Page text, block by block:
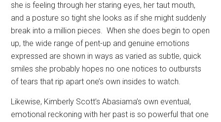
she is feeling through her staring eyes, her taut mouth,
and a posture so tight she looks as if she might suddenly
break into a million pieces. When she does begin to open
up, the wide range of pent-up and genuine emotions
expressed are shown in ways as varied as subtle, quick
smiles she probably hopes no one notices to outbursts
of tears that rip apart one’s own insides to watch.
Likewise, Kimberly Scott’s Abasiama’s own eventual,
emotional reckoning with her past is so powerful that one